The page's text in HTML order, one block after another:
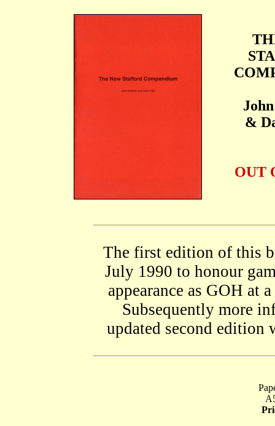
&
OUT
The first edition of this
July 1990 to honour
appearance as GOH at
Subsequently more
updated second edition